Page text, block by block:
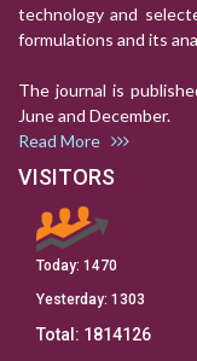
technology and
formulations and its
The journal is
June and December.
Read More
VISITORS
Today: 1470
Yesterday: 1303
Total: 1814126